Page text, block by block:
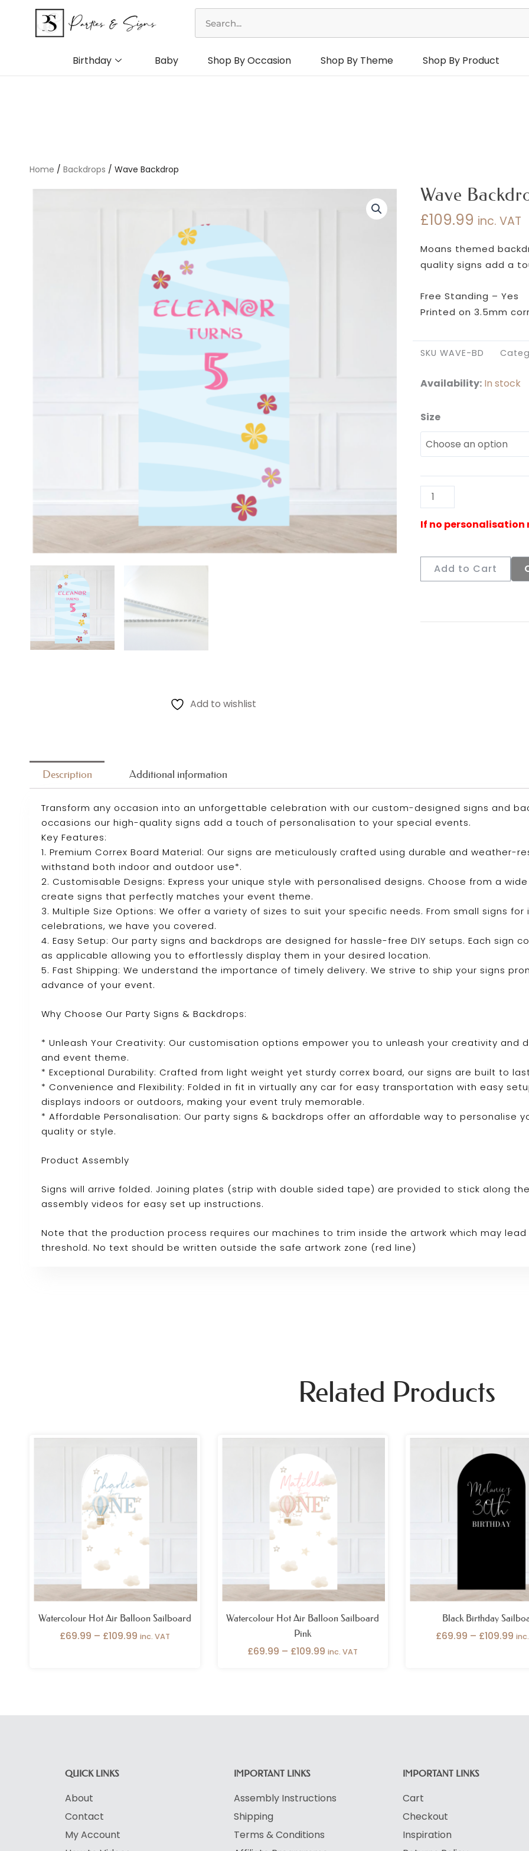
content
Birthday Baby Shop By Occasion Shop By Theme Shop By Product
Home / Backdrops / Wave Backdrop
Add to wishlist
Wave
£109.99 inc. VAT
Moans themed
quality signs add a
Free Standing – Yes
Printed on 3.5mm
SKU WAVE-BD
Availability: In stock
Size
Wave
Backdrop
quantity
Add to Cart
Description Additional information
Transform any occasion into an unforgettable celebration with our custom-designed signs and
occasions our high-quality signs add a touch of personalisation to your special events.
Key Features:
1. Premium Correx Board Material: Our signs are meticulously crafted using durable and weather-
withstand both indoor and outdoor use*.
2. Customisable Designs: Express your unique style with personalised designs. Choose from a
create signs that perfectly matches your event theme.
3. Multiple Size Options: We offer a variety of sizes to suit your specific needs. From small signs
celebrations, we have you covered.
4. Easy Setup: Our party signs and backdrops are designed for hassle-free DIY setups. Each sign
as applicable allowing you to effortlessly display them in your desired location.
5. Fast Shipping: We understand the importance of timely delivery. We strive to ship your signs
advance of your event.
Why Choose Our Party Signs & Backdrops:
* Unleash Your Creativity: Our customisation options empower you to unleash your creativity and
and event theme.
* Exceptional Durability: Crafted from light weight yet sturdy correx board, our signs are built to
* Convenience and Flexibility: Folded in fit in virtually any car for easy transportation with easy
displays indoors or outdoors, making your event truly memorable.
* Affordable Personalisation: Our party signs & backdrops offer an affordable way to personalise
quality or style.
Product Assembly
Signs will arrive folded. Joining plates (strip with double sided tape) are provided to stick along
assembly videos for easy set up instructions.
Note that the production process requires our machines to trim inside the artwork which may
threshold. No text should be written outside the safe artwork zone (red line)
Related Products
Watercolour Hot Air Balloon Sailboard
£69.99 – £109.99
Price
£69.99
through
£109.99
inc. VAT
Watercolour Hot Air Balloon Sailboard
Pink
£69.99 – £109.99
Price
£69.99
through
£109.99
inc. VAT
Black Birthday
£69.99 – £109.99
QUICK LINKS
About
Contact
My Account
IMPORTANT LINKS
Assembly Instructions
Shipping
Terms & Conditions
IMPORTANT LINKS
Cart
Checkout
Inspiration